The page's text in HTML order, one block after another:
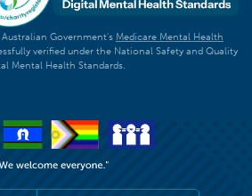
Government's Medicare Mental Health
verified under the National Safety and Quality
Mental Health Standards.